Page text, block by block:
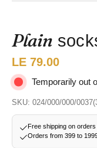
Plain
Price:
LE 79.00
Temporarily out
SKU: 024/000/000/
Free shipping on
Orders from 399 to